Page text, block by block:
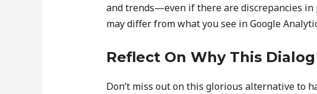
and trends—even if there are discrepancies in
may differ from what you see in Google
Reflect On Why This
Don’t miss out on this glorious alternative to